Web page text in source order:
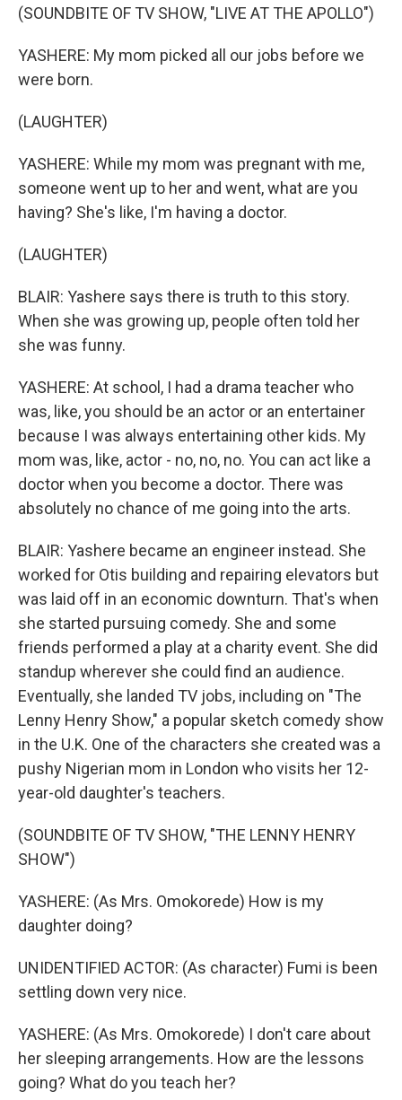
(SOUNDBITE OF TV SHOW, "LIVE AT THE APOLLO")
YASHERE: My mom picked all our jobs before we
were born.
(LAUGHTER)
YASHERE: While my mom was pregnant with me,
someone went up to her and went, what are you
having? She's like, I'm having a doctor.
(LAUGHTER)
BLAIR: Yashere says there is truth to this story.
When she was growing up, people often told her
she was funny.
YASHERE: At school, I had a drama teacher who
was, like, you should be an actor or an entertainer
because I was always entertaining other kids. My
mom was, like, actor - no, no, no. You can act like a
doctor when you become a doctor. There was
absolutely no chance of me going into the arts.
BLAIR: Yashere became an engineer instead. She
worked for Otis building and repairing elevators but
was laid off in an economic downturn. That's when
she started pursuing comedy. She and some
friends performed a play at a charity event. She did
standup wherever she could find an audience.
Eventually, she landed TV jobs, including on "The
Lenny Henry Show," a popular sketch comedy show
in the U.K. One of the characters she created was a
pushy Nigerian mom in London who visits her 12-
year-old daughter's teachers.
(SOUNDBITE OF TV SHOW, "THE LENNY HENRY
SHOW")
YASHERE: (As Mrs. Omokorede) How is my
daughter doing?
UNIDENTIFIED ACTOR: (As character) Fumi is been
settling down very nice.
YASHERE: (As Mrs. Omokorede) I don't care about
her sleeping arrangements. How are the lessons
going? What do you teach her?